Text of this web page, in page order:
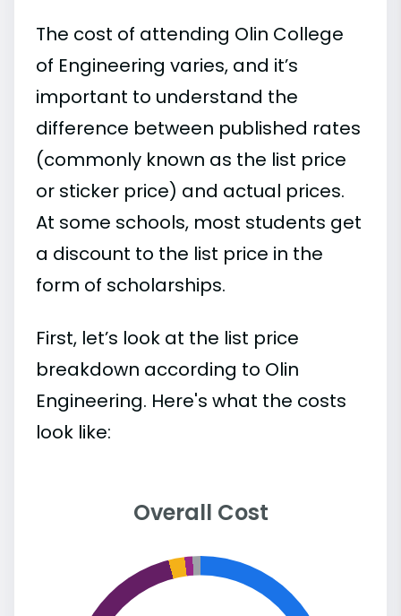
The cost of attending Olin College
of Engineering varies, and it’s
important to understand the
difference between published rates
(commonly known as the list price
or sticker price) and actual prices.
At some schools, most students get
a discount to the list price in the
form of scholarships.
First, let’s look at the list price
breakdown according to Olin
Engineering. Here's what the costs
look like:
Overall Cost